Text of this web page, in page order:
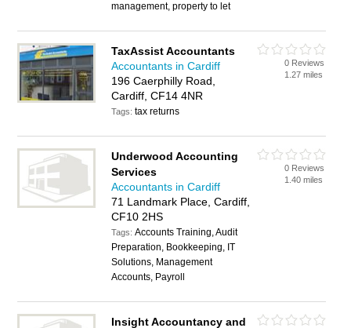
management, property to let
TaxAssist Accountants
Accountants in Cardiff
196 Caerphilly Road,
Cardiff, CF14 4NR
Tags:tax returns
0 Reviews
1.27 miles
Underwood Accounting
Services
Accountants in Cardiff
71 Landmark Place, Cardiff,
CF10 2HS
Tags:Accounts Training, Audit
Preparation, Bookkeeping, IT
Solutions, Management
Accounts, Payroll
0 Reviews
1.40 miles
Insight Accountancy and